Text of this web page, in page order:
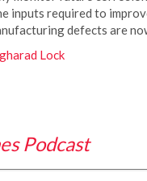
inputs required to
defects are
Lock
Podcast